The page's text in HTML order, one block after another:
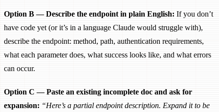
Option B — Describe the endpoint in plain English: If you don’t
have code yet (or it’s in a language Claude would struggle with),
describe the endpoint: method, path, authentication requirements,
what each parameter does, what success looks like, and what errors
can occur.
Option C — Paste an existing incomplete doc and ask for
expansion: “Here’s a partial endpoint description. Expand it to be